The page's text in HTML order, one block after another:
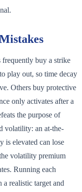
frequently buy a strike
play out, so time decay
Others buy protective
only activates after a
the purpose of
volatility: an at-the-
is elevated can lose
volatility premium
Running each
realistic target and